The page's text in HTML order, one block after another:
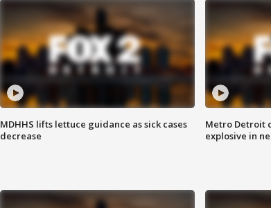
MDHHS lifts lettuce guidance as sick cases
decrease
Metro Detroit
explosive in